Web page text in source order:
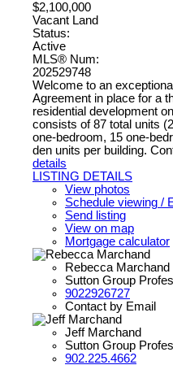
$2,100,000
Vacant Land
Status:
Active
MLS® Num:
202529748
Welcome to an
Agreement in place for a
residential development
consists of 87 total units
one-bedroom, 15 one-
den units per building.
details
LISTING DETAILS
View photos
Schedule viewing /
Send listing
View on map
Mortgage calculator
Rebecca Marchand
Sutton Group
9022926727
Contact by Email
Jeff Marchand
Sutton Group
902.225.4662